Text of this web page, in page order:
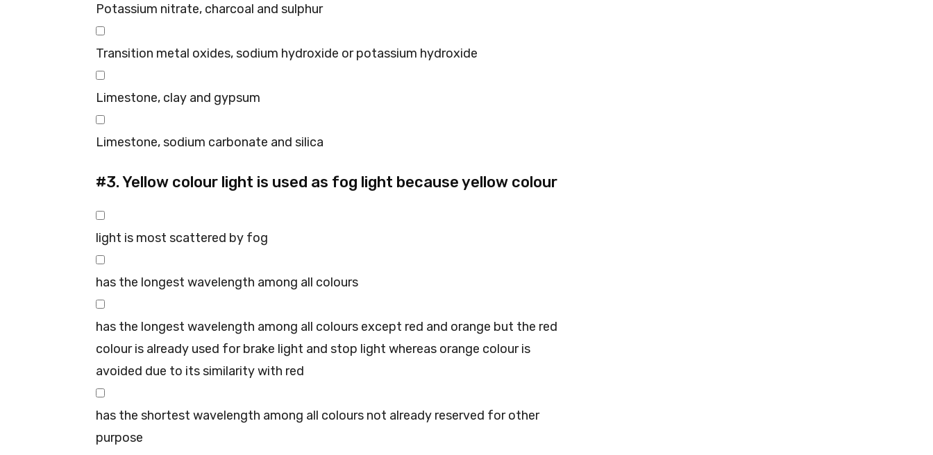
Potassium nitrate, charcoal and sulphur
Transition metal oxides, sodium hydroxide or potassium hydroxide
Limestone, clay and gypsum
Limestone, sodium carbonate and silica
#3.Yellow colour light is used as fog light because yellow colour
light is most scattered by fog
has the longest wavelength among all colours
has the longest wavelength among all colours except red and orange but the red
colour is already used for brake light and stop light whereas orange colour is
avoided due to its similarity with red
has the shortest wavelength among all colours not already reserved for other
purpose